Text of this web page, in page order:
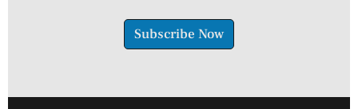
Subscribe Now